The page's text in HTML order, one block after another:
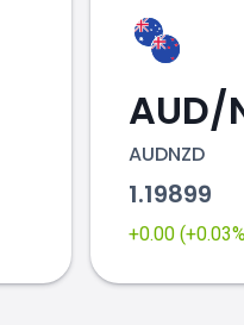
AUD/
AUDNZD
1.19899
+0.00